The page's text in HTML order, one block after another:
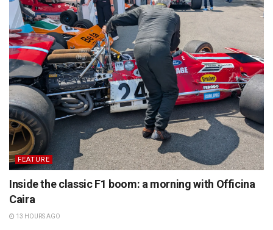
FEATURE
Inside the classic F1 boom: a morning with Officina
Caira
13 HOURS AGO